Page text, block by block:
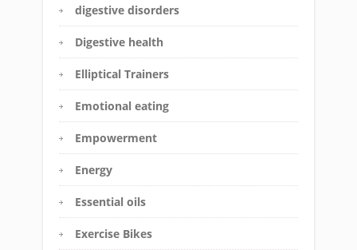
digestive disorders
Digestive health
Elliptical Trainers
Emotional eating
Empowerment
Energy
Essential oils
Exercise Bikes